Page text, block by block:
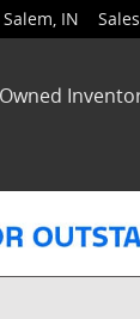
Salem, IN Sales